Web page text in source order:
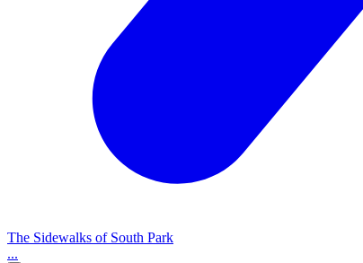
The Sidewalks of South Park
...